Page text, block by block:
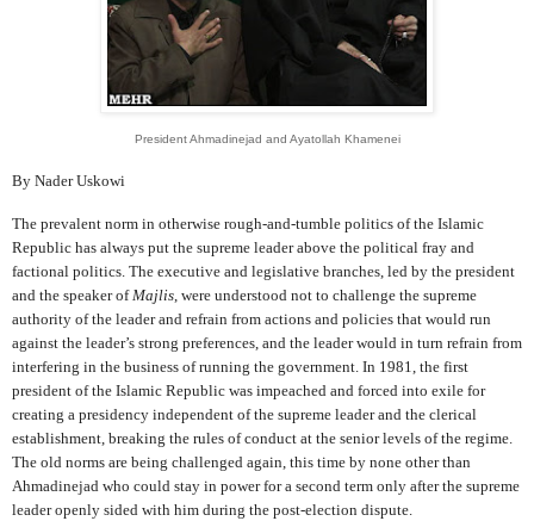
President Ahmadinejad and Ayatollah Khamenei
By Nader Uskowi
The prevalent norm in otherwise rough-and-tumble politics of the Islamic
Republic has always put the supreme leader above the political fray and
factional politics. The executive and legislative branches, led by the president
and the speaker ofMajlis, were understood not to challenge the supreme
authority of the leader and refrain from actions and policies that would run
against the leader’s strong preferences, and the leader would in turn refrain from
interfering in the business of running the government. In 1981, the first
president of the Islamic Republic was impeached and forced into exile for
creating a presidency independent of the supreme leader and the clerical
establishment, breaking the rules of conduct at the senior levels of the regime.
The old norms are being challenged again, this time by none other than
Ahmadinejad who could stay in power for a second term only after the supreme
leader openly sided with him during the post-election dispute.